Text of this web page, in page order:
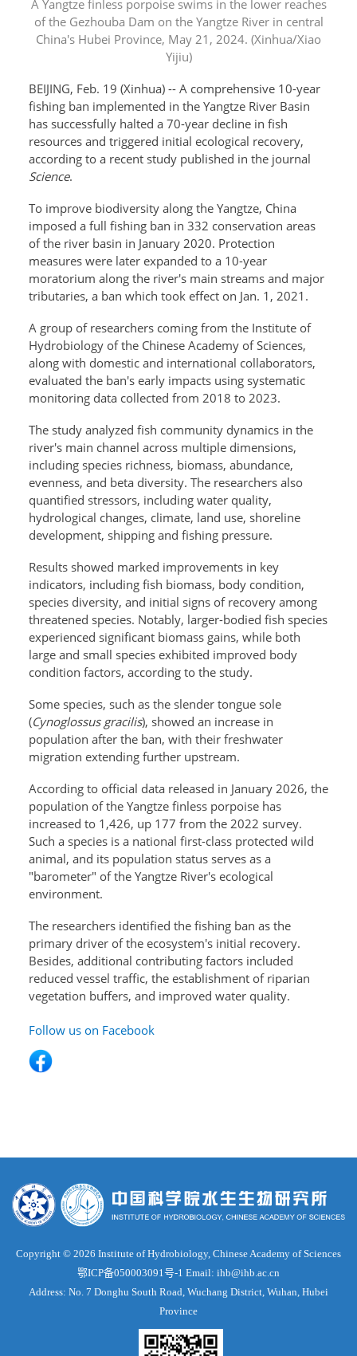
A Yangtze finless porpoise swims in the lower reaches
of the Gezhouba Dam on the Yangtze River in central
China's Hubei Province, May 21, 2024. (Xinhua/Xiao
Yijiu)
BEIJING, Feb. 19 (Xinhua) -- A comprehensive 10-year
fishing ban implemented in the Yangtze River Basin
has successfully halted a 70-year decline in fish
resources and triggered initial ecological recovery,
according to a recent study published in the journal
Science.
To improve biodiversity along the Yangtze, China
imposed a full fishing ban in 332 conservation areas
of the river basin in January 2020. Protection
measures were later expanded to a 10-year
moratorium along the river's main streams and major
tributaries, a ban which took effect on Jan. 1, 2021.
A group of researchers coming from the Institute of
Hydrobiology of the Chinese Academy of Sciences,
along with domestic and international collaborators,
evaluated the ban's early impacts using systematic
monitoring data collected from 2018 to 2023.
The study analyzed fish community dynamics in the
river's main channel across multiple dimensions,
including species richness, biomass, abundance,
evenness, and beta diversity. The researchers also
quantified stressors, including water quality,
hydrological changes, climate, land use, shoreline
development, shipping and fishing pressure.
Results showed marked improvements in key
indicators, including fish biomass, body condition,
species diversity, and initial signs of recovery among
threatened species. Notably, larger-bodied fish species
experienced significant biomass gains, while both
large and small species exhibited improved body
condition factors, according to the study.
Some species, such as the slender tongue sole
(Cynoglossus gracilis), showed an increase in
population after the ban, with their freshwater
migration extending further upstream.
According to official data released in January 2026, the
population of the Yangtze finless porpoise has
increased to 1,426, up 177 from the 2022 survey.
Such a species is a national first-class protected wild
animal, and its population status serves as a
"barometer" of the Yangtze River's ecological
environment.
The researchers identified the fishing ban as the
primary driver of the ecosystem's initial recovery.
Besides, additional contributing factors included
reduced vessel traffic, the establishment of riparian
vegetation buffers, and improved water quality.
Follow us on Facebook
Copyright © 2026 Institute of Hydrobiology, Chinese Academy of Sciences
鄂ICP备050003091号-1 Email: ihb@ihb.ac.cn
Address: No. 7 Donghu South Road, Wuchang District, Wuhan, Hubei
Province